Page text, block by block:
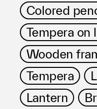
Colored
Tempera on
Wooden
Tempera
Lantern